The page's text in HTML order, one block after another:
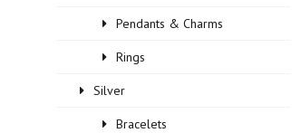
Pendants & Charms
Rings
Silver
Bracelets